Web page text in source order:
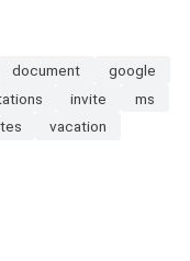
document
google
invite
ms
vacation